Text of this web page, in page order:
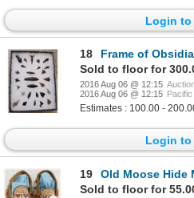
Login to
18
Frame of
Sold to floor for
2016 Aug 06 @ 12:15
2016 Aug 06 @ 12:15
Estimates : 100.00 -
Login to
19
Old Moose Hide
Sold to floor for